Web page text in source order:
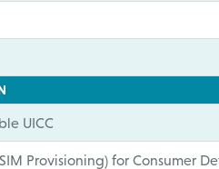
UICC
Provisioning) for Consumer